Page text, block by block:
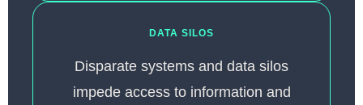
DATA SILOS
Disparate systems and data silos
impede access to information and